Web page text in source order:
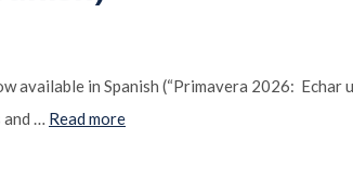
available in Spanish (“Primavera 2026: Echar
… Read more